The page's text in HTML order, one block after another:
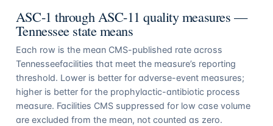
ASC-1 through ASC-11 quality measures —
Tennesseestate means
Each row is the mean CMS-published rate across
Tennesseefacilities that meet the measure’s reporting
threshold. Lower is better for adverse-event measures;
higher is better for the prophylactic-antibiotic process
measure. Facilities CMS suppressed for low case volume
are excluded from the mean, not counted as zero.